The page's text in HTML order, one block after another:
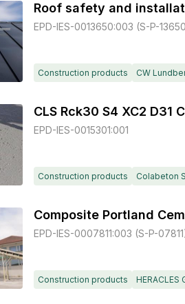
EPD-IES-0013650:003 (S-P-
Construction products CW
CLS Rck30 S4 XC2 D31
EPD-IES-0015301:001
Construction products Colabeton
EPD-IES-0007811:003 (S-P-
Construction products HERACLES